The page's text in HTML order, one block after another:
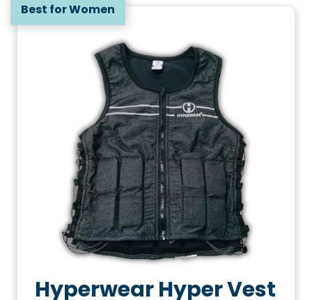
Best for Women
Hyperwear Hyper Vest